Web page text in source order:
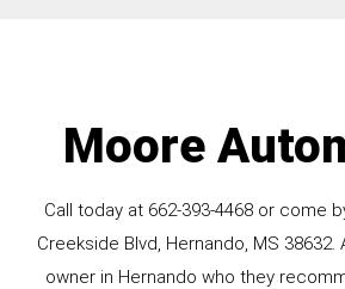
Moore
Call today at 662-393-4468 or come
Creekside Blvd, Hernando, MS
owner in Hernando who they